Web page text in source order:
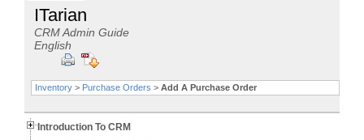
ITarian
CRM Admin Guide
English
Inventory> Purchase Orders > Add A Purchase Order
Introduction To CRM